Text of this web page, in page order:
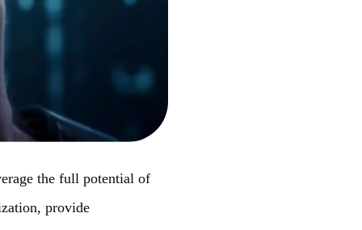
the full potential of
provide